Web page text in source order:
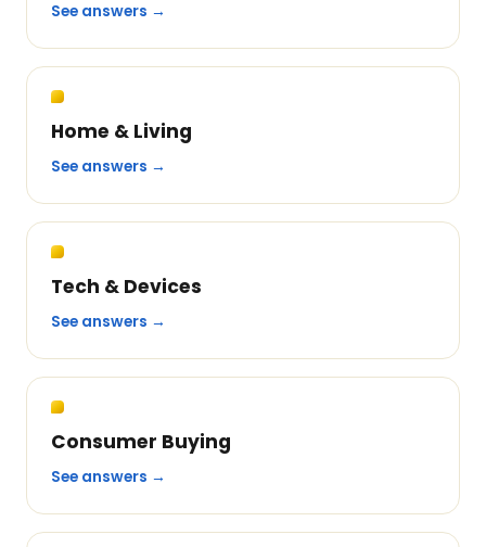
See answers →
Home & Living
See answers →
Tech & Devices
See answers →
Consumer Buying
See answers →